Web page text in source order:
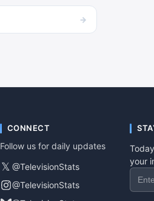
→
CONNECT
Follow us for daily updates
𝕏 @TelevisionStats
@TelevisionStats
your